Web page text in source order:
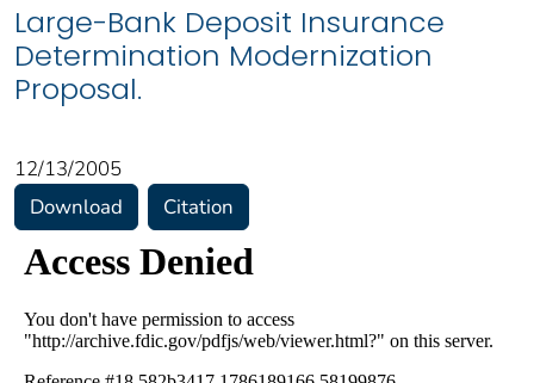
Large-Bank Deposit Insurance
Determination Modernization
Proposal.
12/13/2005
Download
Citation